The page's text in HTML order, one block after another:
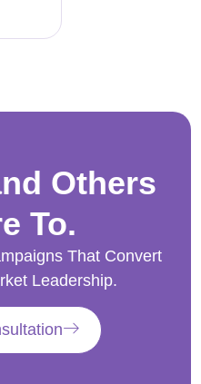
Others
To.
That Convert
Leadership.